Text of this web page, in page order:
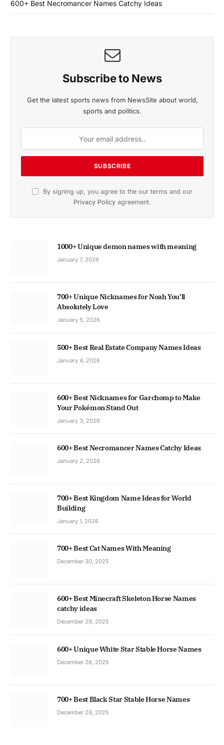
600+ Best Necromancer Names Catchy Ideas
Subscribe to News
Get the latest sports news from NewsSite about world,
sports and politics.
By signing up, you agree to the our terms and our
Privacy Policy agreement.
1000+ Unique demon names with meaning
January 7, 2026
700+ Unique Nicknames for Noah You’ll
Absolutely Love
January 5, 2026
500+ Best Real Estate Company Names Ideas
January 4, 2026
600+ Best Nicknames for Garchomp to Make
Your Pokémon Stand Out
January 3, 2026
600+ Best Necromancer Names Catchy Ideas
January 2, 2026
700+ Best Kingdom Name Ideas for World
Building
January 1, 2026
700+ Best Cat Names With Meaning
December 30, 2025
600+ Best Minecraft Skeleton Horse Names
catchy ideas
December 29, 2025
600+ Unique White Star Stable Horse Names
December 28, 2025
700+ Best Black Star Stable Horse Names
December 28, 2025